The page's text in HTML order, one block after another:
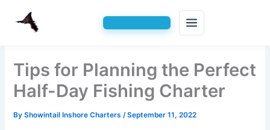
content
Tips for Planning the Perfect
Half-Day Fishing Charter
ByShowintail Inshore Charters/September 11, 2022